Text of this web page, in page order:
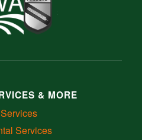
& MORE
Services